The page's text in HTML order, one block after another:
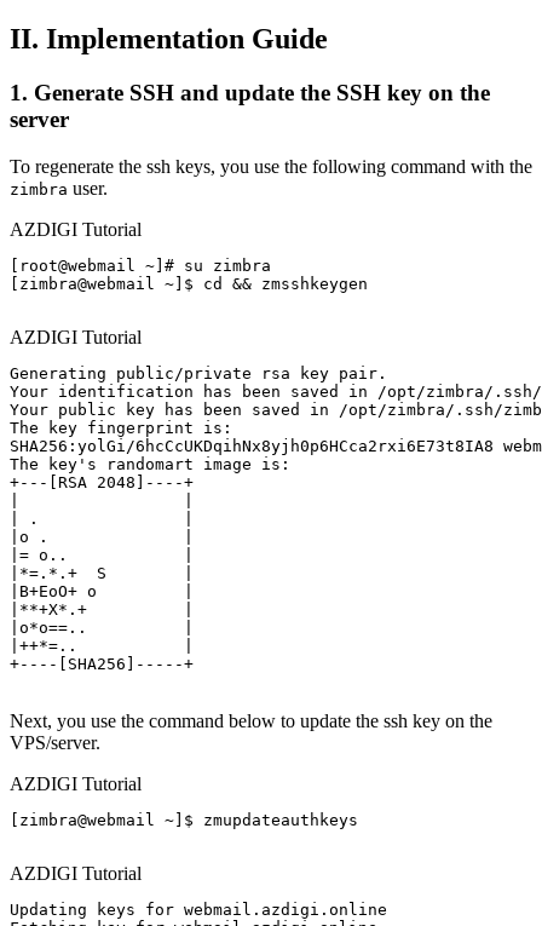
II. Implementation Guide
1. Generate SSH and update the SSH key on the
server
To regenerate the ssh keys, you use the following command with the
zimbra user.
AZDIGI Tutorial
[root@webmail ~]# su zimbra
[zimbra@webmail ~]$ cd && zmsshkeygen
AZDIGI Tutorial
Generating public/private rsa key pair.
Your identification has been saved in /opt/zimbra/
Your public key has been saved in /opt/zimbra/.ssh/
The key fingerprint is:
SHA256:yolGi/6hcCcUKDqihNx8yjh0p6HCca2rxi6E73t8IA8
The key's randomart image is:
+---[RSA 2048]----+
| .               |
|o .              |
|= o..            |
|*=.*.+  S        |
|B+EoO+ o         |
|**+X*.+          |
|o*o==..          |
|++*=..           |
+----[SHA256]-----+
Next, you use the command below to update the ssh key on the
VPS/server.
AZDIGI Tutorial
[zimbra@webmail ~]$ zmupdateauthkeys
AZDIGI Tutorial
Updating keys for webmail.azdigi.online